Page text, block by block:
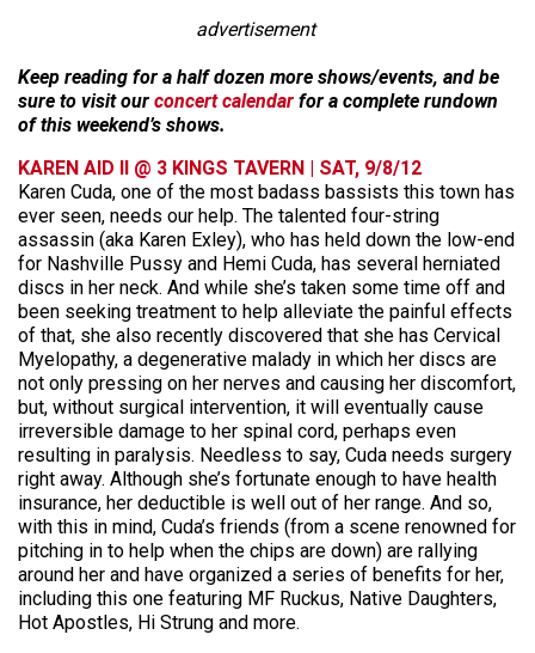
advertisement
Keep reading for a half dozen more shows/events, and be
sure to visit our concert calendar for a complete rundown
of this weekend’s shows.
KAREN AID II @ 3 KINGS TAVERN | SAT, 9/8/12
Karen Cuda, one of the most badass bassists this town has
ever seen, needs our help. The talented four-string
assassin (aka Karen Exley), who has held down the low-end
for Nashville Pussy and Hemi Cuda, has several herniated
discs in her neck. And while she’s taken some time off and
been seeking treatment to help alleviate the painful effects
of that, she also recently discovered that she has Cervical
Myelopathy, a degenerative malady in which her discs are
not only pressing on her nerves and causing her discomfort,
but, without surgical intervention, it will eventually cause
irreversible damage to her spinal cord, perhaps even
resulting in paralysis. Needless to say, Cuda needs surgery
right away. Although she’s fortunate enough to have health
insurance, her deductible is well out of her range. And so,
with this in mind, Cuda’s friends (from a scene renowned for
pitching in to help when the chips are down) are rallying
around her and have organized a series of benefits for her,
including this one featuring MF Ruckus, Native Daughters,
Hot Apostles, Hi Strung and more.